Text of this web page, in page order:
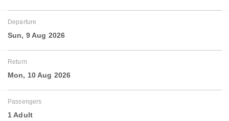
Departure
Sun, 9 Aug 2026
Return
Mon, 10 Aug 2026
Passengers
1 Adult